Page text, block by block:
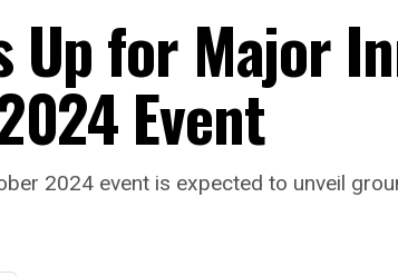
Up for Major
Event
2024 event is expected to unveil